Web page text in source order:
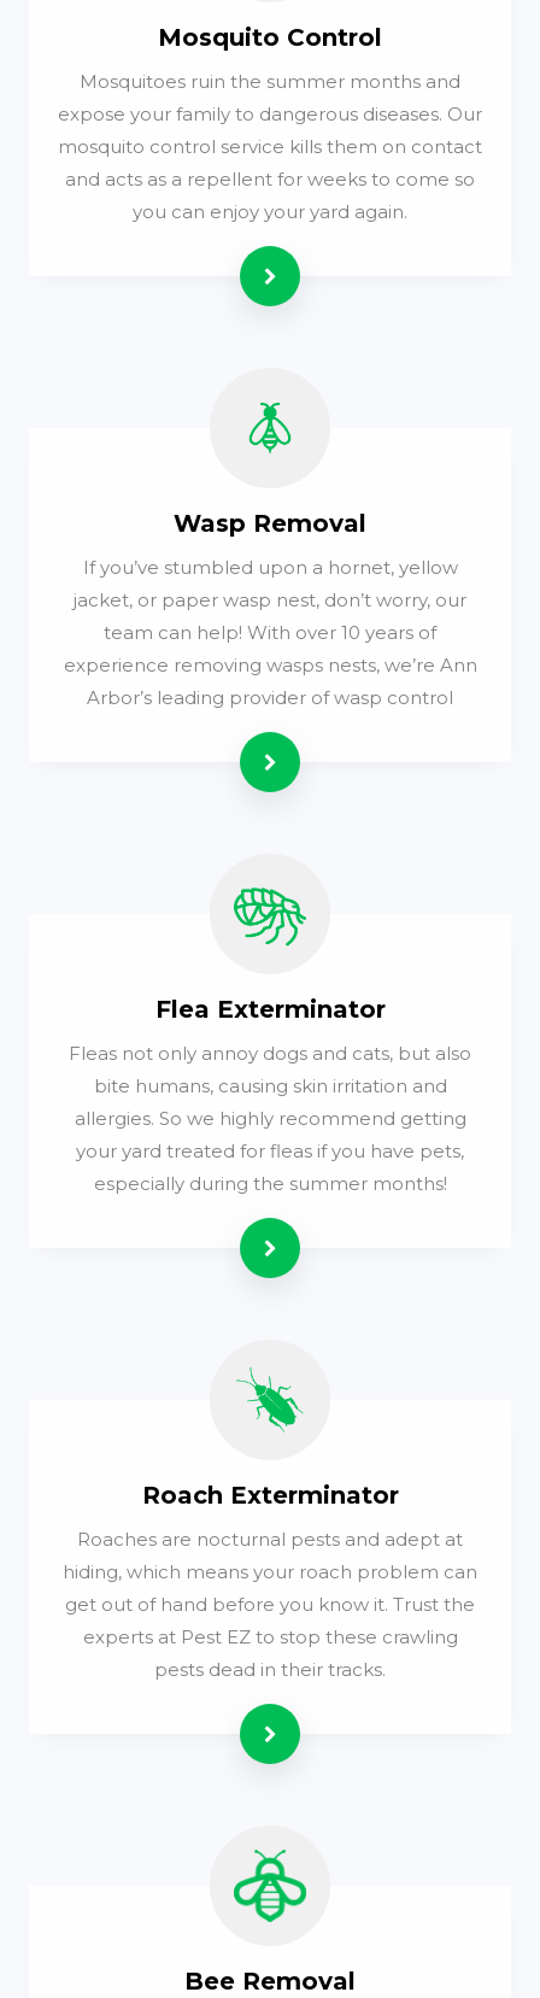
Mosquito Control
Mosquitoes ruin the summer months and
expose your family to dangerous diseases. Our
mosquito control service kills them on contact
and acts as a repellent for weeks to come so
you can enjoy your yard again.
Read more
Wasp Removal
If you’ve stumbled upon a hornet, yellow
jacket, or paper wasp nest, don’t worry, our
team can help! With over 10 years of
experience removing wasps nests, we’re Ann
Arbor’s leading provider of wasp control
Read more
Flea Exterminator
Fleas not only annoy dogs and cats, but also
bite humans, causing skin irritation and
allergies. So we highly recommend getting
your yard treated for fleas if you have pets,
especially during the summer months!
Read more
Roach Exterminator
Roaches are nocturnal pests and adept at
hiding, which means your roach problem can
get out of hand before you know it. Trust the
experts at Pest EZ to stop these crawling
pests dead in their tracks.
Read more
Bee Removal